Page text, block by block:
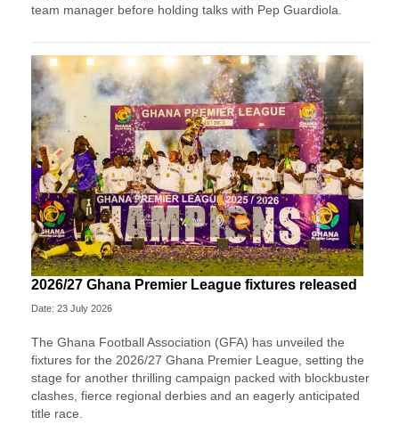
team manager before holding talks with Pep Guardiola.
2026/27 Ghana Premier League fixtures released
Date: 23 July 2026
The Ghana Football Association (GFA) has unveiled the
fixtures for the 2026/27 Ghana Premier League, setting the
stage for another thrilling campaign packed with blockbuster
clashes, fierce regional derbies and an eagerly anticipated
title race.